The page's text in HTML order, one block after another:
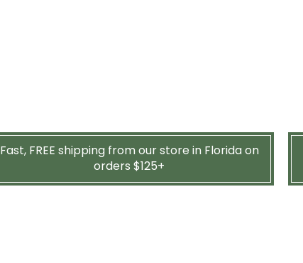
Fast, FREE shipping from our store in Florida on
orders $125+